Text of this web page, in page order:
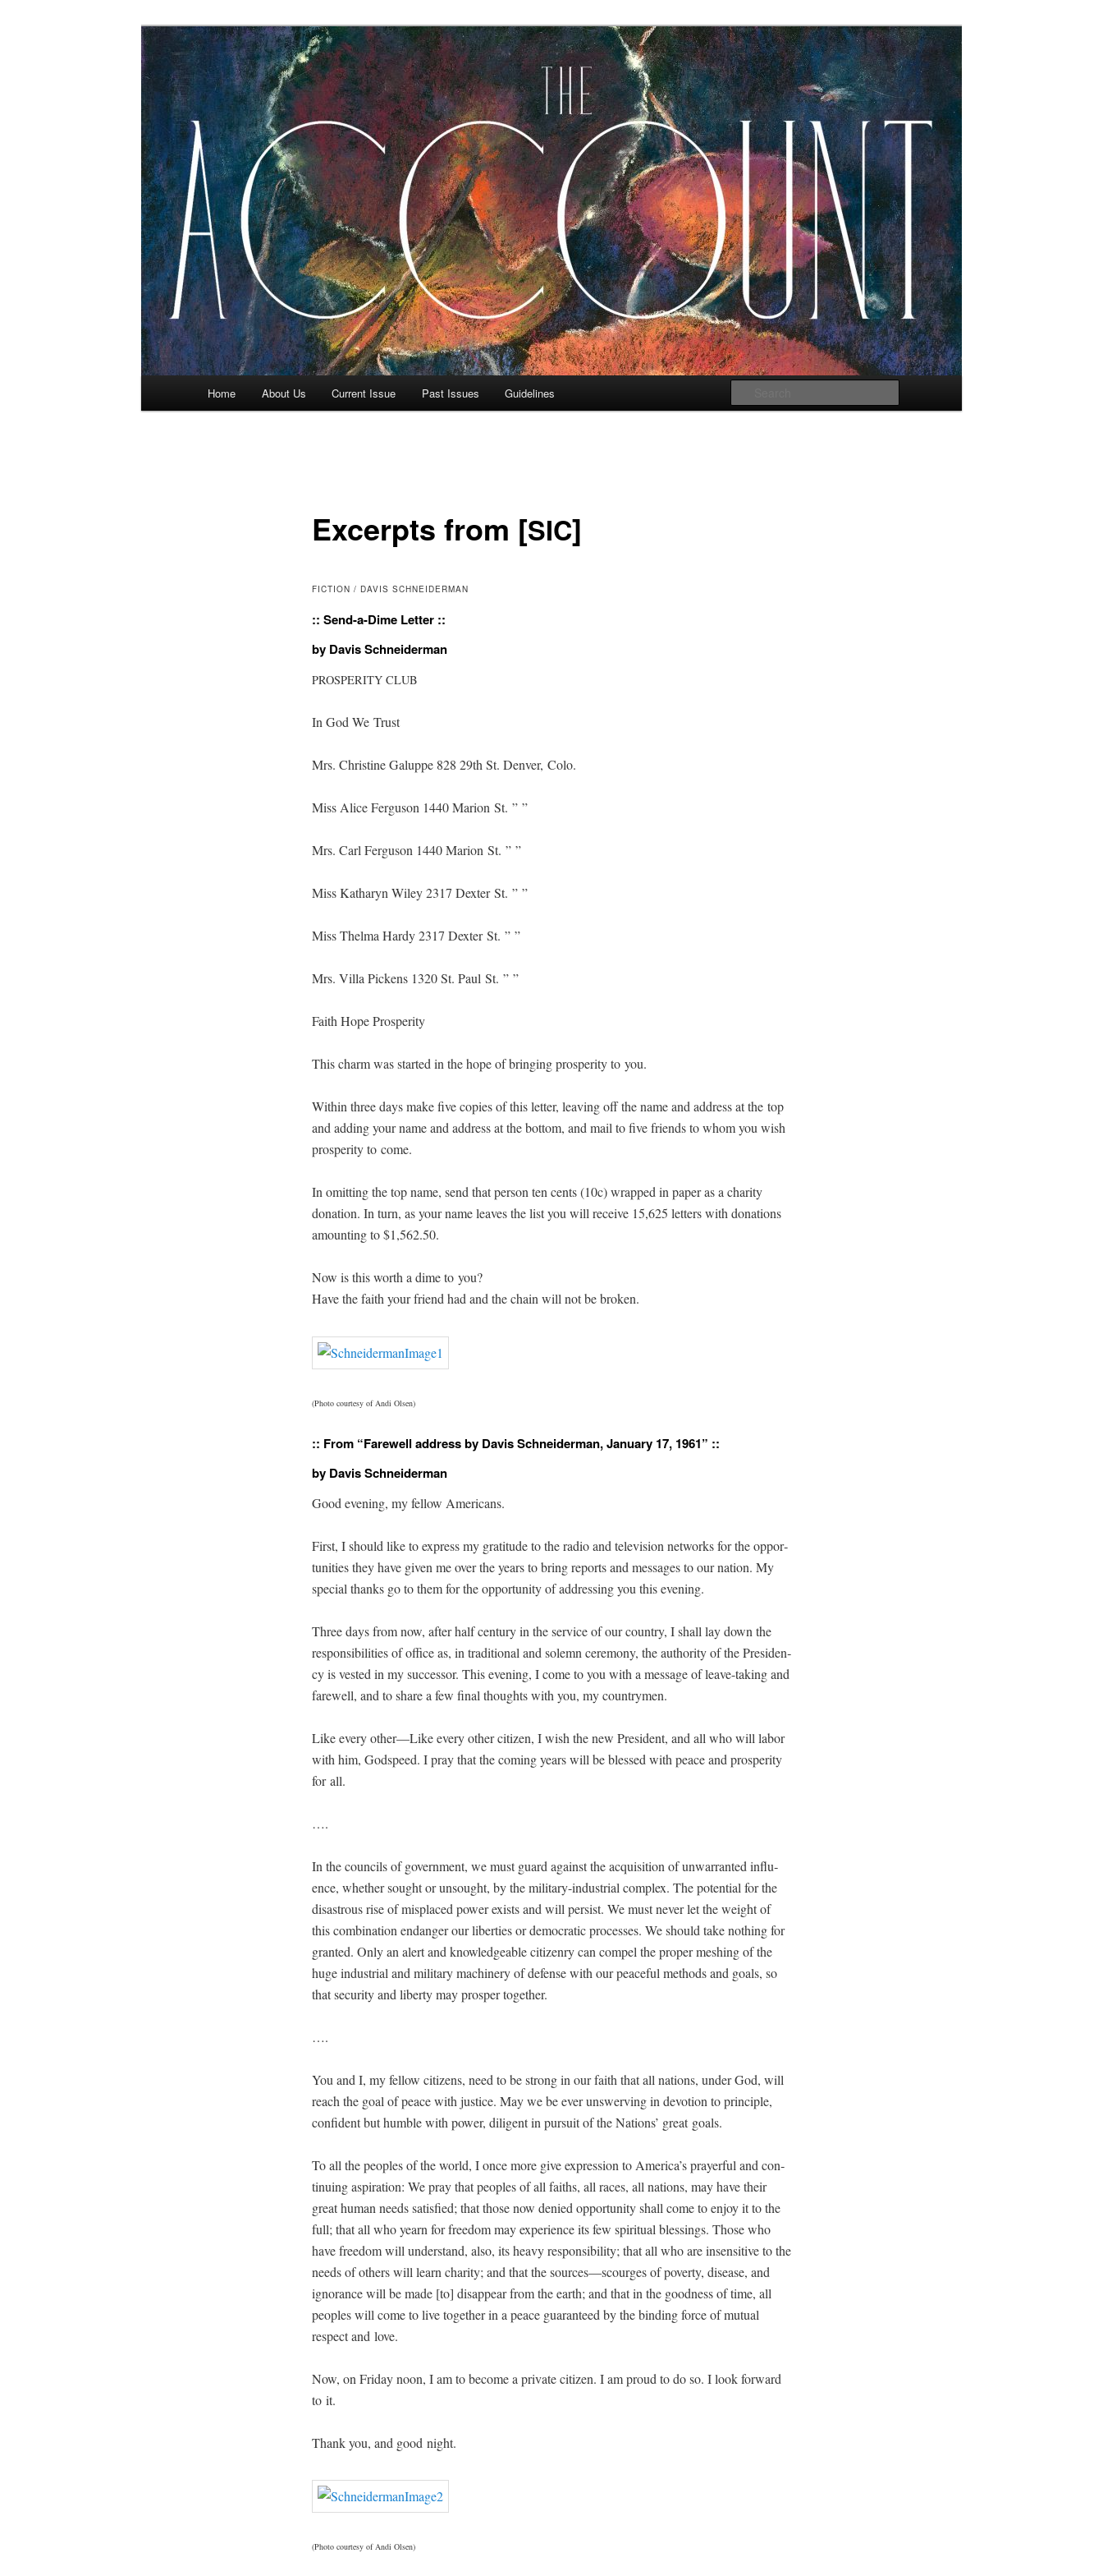
The Account: A Journal of Poetry, Prose, and
Thought
Skip to primary content
Skip to secondary content
Home About Us Current Issue Past Issues Guidelines
Excerpts from [SIC]
FICTION / DAVIS SCHNEIDERMAN
:: Send-a-Dime Letter ::
by Davis Schneiderman
PROSPERITY CLUB
In God We Trust
Mrs. Chris­tine Galuppe 828 29th St. Den­ver, Colo.
Miss Alice Fer­gu­son 1440 Mar­i­on St. ” ”
Mrs. Carl Fer­gu­son 1440 Mar­i­on St. ” ”
Miss Katharyn Wiley 2317 Dex­ter St. ” ”
Miss Thel­ma Hardy 2317 Dex­ter St. ” ”
Mrs. Vil­la Pick­ens 1320 St. Paul St. ” ”
Faith Hope Prosperity
This charm was start­ed in the hope of bring­ing pros­per­i­ty to you.
With­in three days make five copies of this let­ter, leav­ing off the name and address at the top
and adding your name and address at the bot­tom, and mail to five friends to whom you wish
pros­per­i­ty to come.
In omit­ting the top name, send that per­son ten cents (10c) wrapped in paper as a char­i­ty
dona­tion. In turn, as your name leaves the list you will receive 15,625 let­ters with dona­tions
amount­ing to $1,562.50.
Now is this worth a dime to you?
Have the faith your friend had and the chain will not be broken.
(Pho­to cour­tesy of Andi Olsen)
:: From “Farewell address by Davis Schneiderman, January 17, 1961” ::
by Davis Schneiderman
Good evening, my fel­low Americans.
First, I should like to express my grat­i­tude to the radio and tele­vi­sion net­works for the oppor­
tu­ni­ties they have giv­en me over the years to bring reports and mes­sages to our nation. My
spe­cial thanks go to them for the oppor­tu­ni­ty of address­ing you this evening.
Three days from now, after half cen­tu­ry in the ser­vice of our coun­try, I shall lay down the
respon­si­bil­i­ties of office as, in tra­di­tion­al and solemn cer­e­mo­ny, the author­i­ty of the Pres­i­den­
cy is vest­ed in my suc­ces­sor. This evening, I come to you with a mes­sage of leave-tak­ing and
farewell, and to share a few final thoughts with you, my countrymen.
Like every oth­er—Like every oth­er cit­i­zen, I wish the new Pres­i­dent, and all who will labor
with him, God­speed. I pray that the com­ing years will be blessed with peace and pros­per­i­ty
for all.
….
In the coun­cils of gov­ern­ment, we must guard against the acqui­si­tion of unwar­rant­ed influ­
ence, whether sought or unsought, by the mil­i­tary-indus­tri­al com­plex. The poten­tial for the
dis­as­trous rise of mis­placed pow­er exists and will per­sist. We must nev­er let the weight of
this com­bi­na­tion endan­ger our lib­er­ties or demo­c­ra­t­ic process­es. We should take noth­ing for
grant­ed. Only an alert and knowl­edge­able cit­i­zen­ry can com­pel the prop­er mesh­ing of the
huge indus­tri­al and mil­i­tary machin­ery of defense with our peace­ful meth­ods and goals, so
that secu­ri­ty and lib­er­ty may pros­per together.
….
You and I, my fel­low cit­i­zens, need to be strong in our faith that all nations, under God, will
reach the goal of peace with jus­tice. May we be ever unswerv­ing in devo­tion to prin­ci­ple,
con­fi­dent but hum­ble with pow­er, dili­gent in pur­suit of the Nations’ great goals.
To all the peo­ples of the world, I once more give expres­sion to Amer­i­ca’s prayer­ful and con­
tin­u­ing aspi­ra­tion: We pray that peo­ples of all faiths, all races, all nations, may have their
great human needs sat­is­fied; that those now denied oppor­tu­ni­ty shall come to enjoy it to the
full; that all who yearn for free­dom may expe­ri­ence its few spir­i­tu­al bless­ings. Those who
have free­dom will under­stand, also, its heavy respon­si­bil­i­ty; that all who are insen­si­tive to the
needs of oth­ers will learn char­i­ty; and that the sources—scourges of pover­ty, dis­ease, and
igno­rance will be made [to] dis­ap­pear from the earth; and that in the good­ness of time, all
peo­ples will come to live togeth­er in a peace guar­an­teed by the bind­ing force of mutu­al
respect and love.
Now, on Fri­day noon, I am to become a pri­vate cit­i­zen. I am proud to do so. I look for­ward
to it.
Thank you, and good night.
(Pho­to cour­tesy of Andi Olsen)